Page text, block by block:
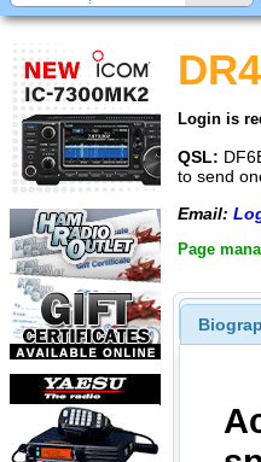
Login is
QSL:
to send
Email:
Page